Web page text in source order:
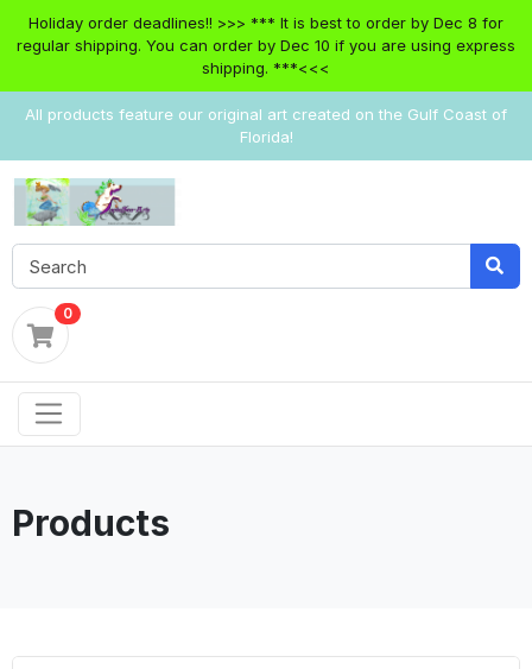
Holiday order deadlines!! >>> *** It is best to order by Dec 8 for
regular shipping. You can order by Dec 10 if you are using express
shipping. ***<<<
All products feature our original art created on the Gulf Coast of
Florida!
0
Products